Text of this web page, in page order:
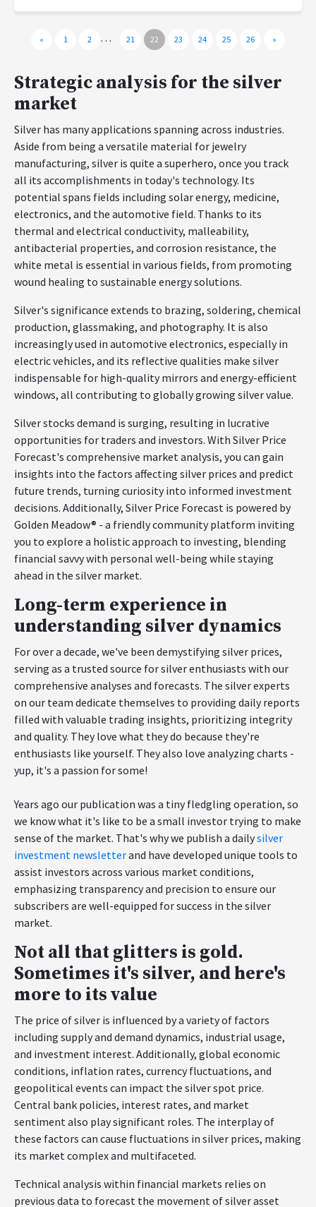
« 1 2 … 21 22 23 24 25 26 »
Strategic analysis for the silver
market
Silver has many applications spanning across industries.
Aside from being a versatile material for jewelry
manufacturing, silver is quite a superhero, once you track
all its accomplishments in today's technology. Its
potential spans fields including solar energy, medicine,
electronics, and the automotive field. Thanks to its
thermal and electrical conductivity, malleability,
antibacterial properties, and corrosion resistance, the
white metal is essential in various fields, from promoting
wound healing to sustainable energy solutions.
Silver's significance extends to brazing, soldering, chemical
production, glassmaking, and photography. It is also
increasingly used in automotive electronics, especially in
electric vehicles, and its reflective qualities make silver
indispensable for high-quality mirrors and energy-efficient
windows, all contributing to globally growing silver value.
Silver stocks demand is surging, resulting in lucrative
opportunities for traders and investors. With Silver Price
Forecast's comprehensive market analysis, you can gain
insights into the factors affecting silver prices and predict
future trends, turning curiosity into informed investment
decisions. Additionally, Silver Price Forecast is powered by
Golden Meadow® - a friendly community platform inviting
you to explore a holistic approach to investing, blending
financial savvy with personal well-being while staying
ahead in the silver market.
Long-term experience in
understanding silver dynamics
For over a decade, we've been demystifying silver prices,
serving as a trusted source for silver enthusiasts with our
comprehensive analyses and forecasts. The silver experts
on our team dedicate themselves to providing daily reports
filled with valuable trading insights, prioritizing integrity
and quality. They love what they do because they're
enthusiasts like yourself. They also love analyzing charts -
yup, it's a passion for some!
Years ago our publication was a tiny fledgling operation, so
we know what it's like to be a small investor trying to make
sense of the market. That's why we publish a dailysilver
investment newsletterand have developed unique tools to
assist investors across various market conditions,
emphasizing transparency and precision to ensure our
subscribers are well-equipped for success in the silver
market.
Not all that glitters is gold.
Sometimes it's silver, and here's
more to its value
The price of silver is influenced by a variety of factors
including supply and demand dynamics, industrial usage,
and investment interest. Additionally, global economic
conditions, inflation rates, currency fluctuations, and
geopolitical events can impact the silver spot price.
Central bank policies, interest rates, and market
sentiment also play significant roles. The interplay of
these factors can cause fluctuations in silver prices, making
its market complex and multifaceted.
Technical analysis within financial markets relies on
previous data to forecast the movement of silver asset